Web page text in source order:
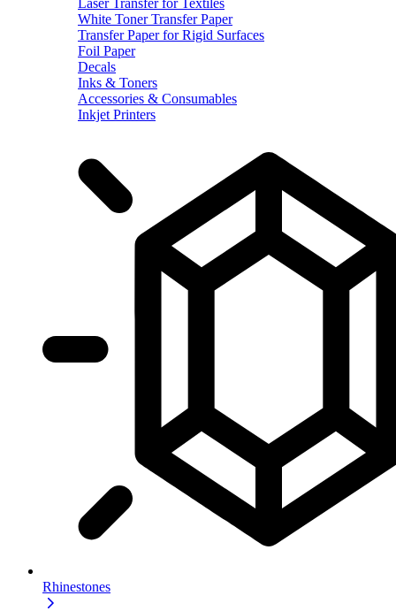
White Toner Transfer Paper
Transfer Paper for Rigid Surfaces
Foil Paper
Decals
Inks & Toners
Accessories & Consumables
Inkjet Printers
Rhinestones